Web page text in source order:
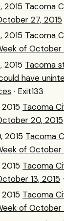
2015 Tacoma
27, 2015
2015 Tacoma
of October
2015 Tacoma
have
· Exit133
Tacoma
20, 2015
2015 Tacoma
of October
Tacoma
13, 2015
Tacoma
of October